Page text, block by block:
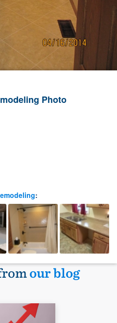
Photo
:
our blog